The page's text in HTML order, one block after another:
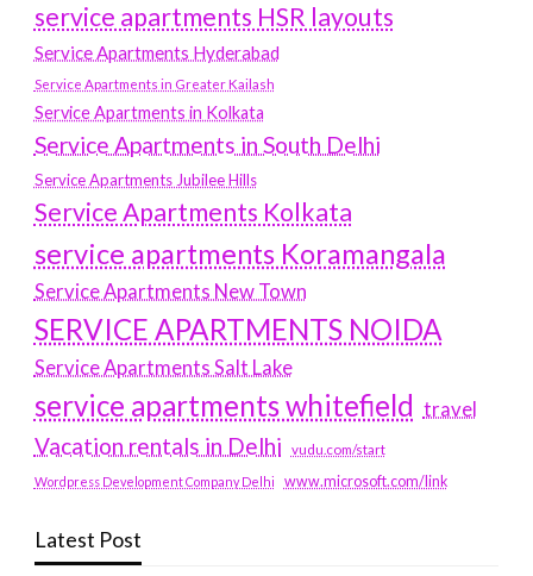
service apartments HSR layouts
Service Apartments Hyderabad
Service Apartments in Greater Kailash
Service Apartments in Kolkata
Service Apartments in South Delhi
Service Apartments Jubilee Hills
Service Apartments Kolkata
service apartments Koramangala
Service Apartments New Town
SERVICE APARTMENTS NOIDA
Service Apartments Salt Lake
service apartments whitefield travel
Vacation rentals in Delhi vudu.com/start
Wordpress Development Company Delhi www.microsoft.com/link
Latest Post